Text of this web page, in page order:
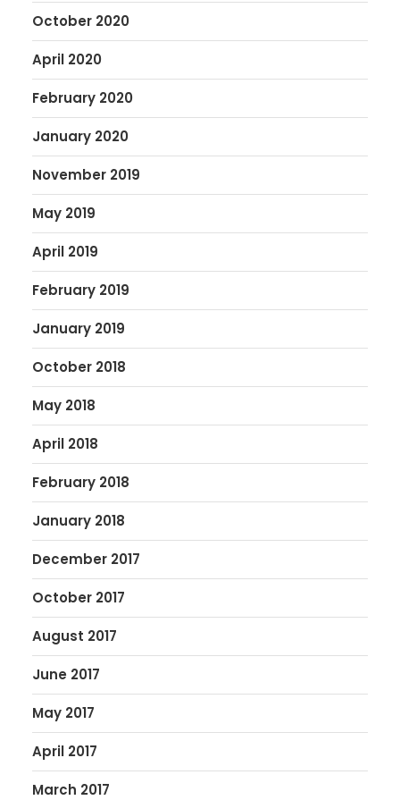
October 2020
April 2020
February 2020
January 2020
November 2019
May 2019
April 2019
February 2019
January 2019
October 2018
May 2018
April 2018
February 2018
January 2018
December 2017
October 2017
August 2017
June 2017
May 2017
April 2017
March 2017